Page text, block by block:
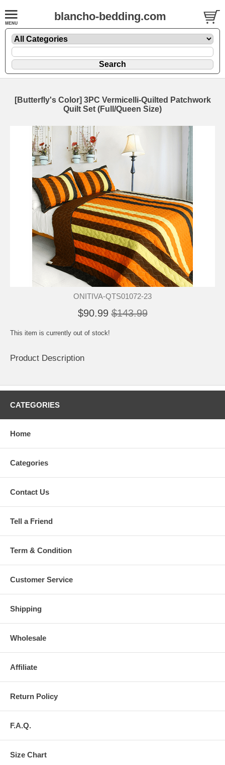
blancho-bedding.com
[Butterfly's Color] 3PC Vermicelli-Quilted Patchwork
Quilt Set (Full/Queen Size)
ONITIVA-QTS01072-23
$90.99 $143.99
This item is currently out of stock!
Product Description
CATEGORIES
Home
Categories
Contact Us
Tell a Friend
Term & Condition
Customer Service
Shipping
Wholesale
Affiliate
Return Policy
F.A.Q.
Size Chart